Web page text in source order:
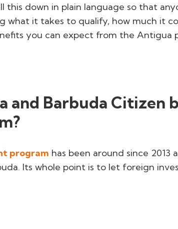
this down in plain language so that
what it takes to qualify, how much it
you can expect from the Antigua
and Barbuda Citizen
program has been around since 2013
Its whole point is to let foreign